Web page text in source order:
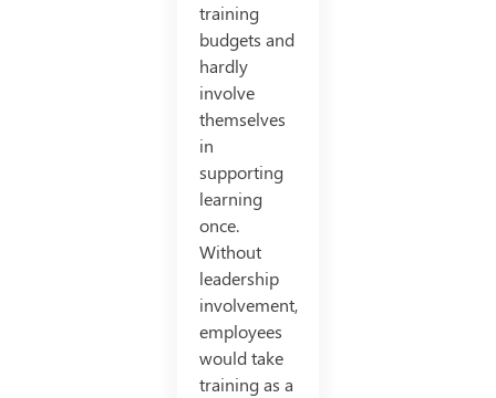
training
budgets and
hardly
involve
themselves
in
supporting
learning
once.
Without
leadership
involvement,
employees
would take
training as a